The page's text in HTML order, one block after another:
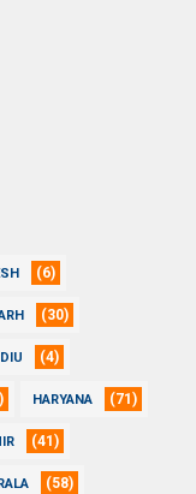
(6)
(30)
(4)
HARYANA (71)
(41)
(58)